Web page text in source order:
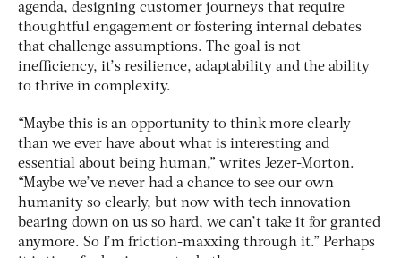
agenda, designing customer journeys that require
thoughtful engagement or fostering internal debates
that challenge assumptions. The goal is not
inefficiency, it’s resilience, adaptability and the ability
to thrive in complexity.
“Maybe this is an opportunity to think more clearly
than we ever have about what is interesting and
essential about being human,” writes Jezer-Morton.
“Maybe we’ve never had a chance to see our own
humanity so clearly, but now with tech innovation
bearing down on us so hard, we can’t take it for granted
anymore. So I’m friction-maxxing through it.” Perhaps